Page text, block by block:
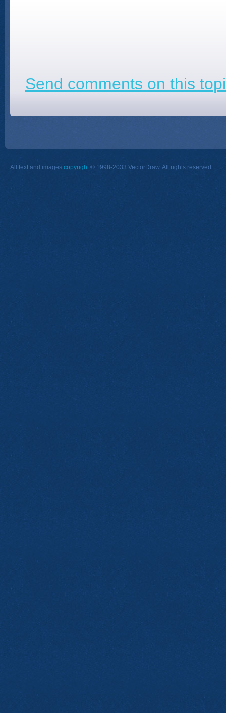
Send comments on this
All text and images copyright © 1998-2033 VectorDraw. All rights reserved.